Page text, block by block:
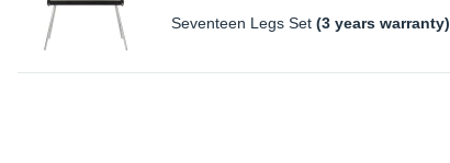
Seventeen Legs Set (3 years warranty)